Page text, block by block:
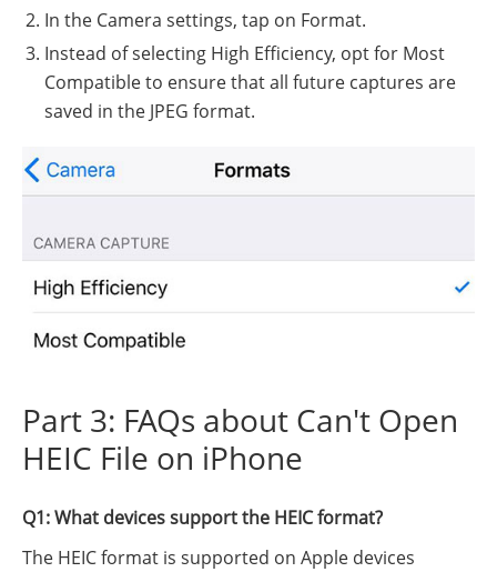
In the Camera settings, tap on Format.
Instead of selecting High Efficiency, opt for Most
Compatible to ensure that all future captures are
saved in the JPEG format.
Part 3: FAQs about Can't Open
HEIC File on iPhone
Q1: What devices support the HEIC format?
The HEIC format is supported on Apple devices